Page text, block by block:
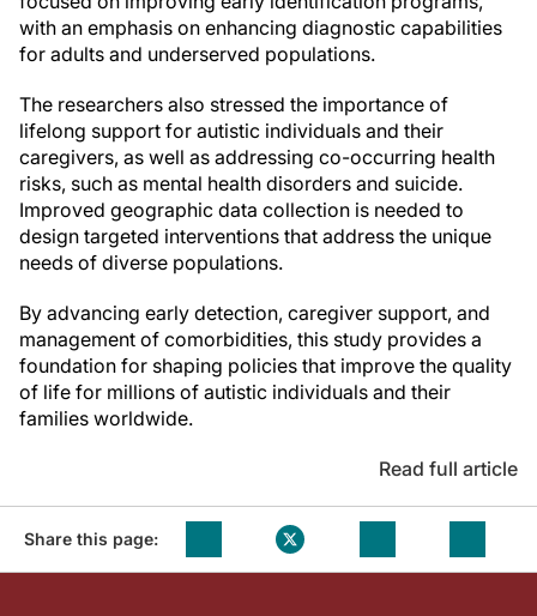
with an emphasis on enhancing diagnostic capabilities
for adults and underserved populations.
The researchers also stressed the importance of
lifelong support for autistic individuals and their
caregivers, as well as addressing co-occurring health
risks, such as mental health disorders and suicide.
Improved geographic data collection is needed to
design targeted interventions that address the unique
needs of diverse populations.
By advancing early detection, caregiver support, and
management of comorbidities, this study provides a
foundation for shaping policies that improve the quality
of life for millions of autistic individuals and their
families worldwide.
Read full article
Share this page: